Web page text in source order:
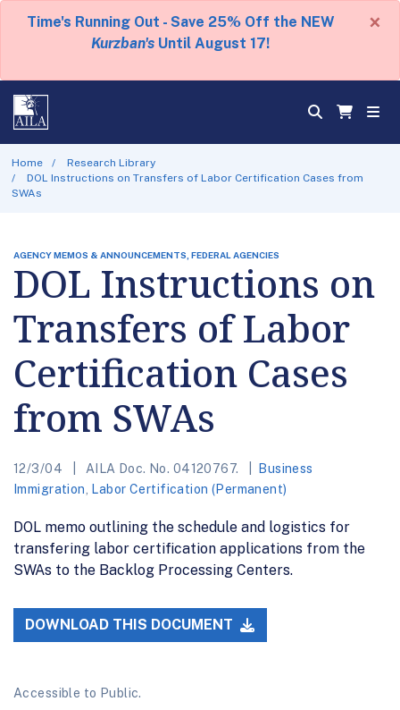
Time's Running Out - Save 25% Off the NEW
Kurzban's Until August 17!
×
Home
Research Library
DOL Instructions on Transfers of Labor Certification Cases from
SWAs
AGENCY MEMOS & ANNOUNCEMENTS, FEDERAL AGENCIES
DOL Instructions on
Transfers of Labor
Certification Cases
from SWAs
12/3/04 AILA Doc. No. 04120767.
Business
Immigration
Labor Certification (Permanent)
DOL memo outlining the schedule and logistics for
transfering labor certification applications from the
SWAs to the Backlog Processing Centers.
DOWNLOAD THIS DOCUMENT
Accessible to Public.